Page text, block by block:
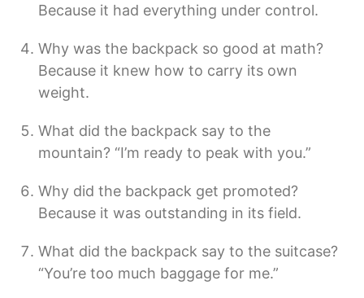
Because it had everything under control.
Why was the backpack so good at math?
Because it knew how to carry its own
weight.
What did the backpack say to the
mountain? “I’m ready to peak with you.”
Why did the backpack get promoted?
Because it was outstanding in its field.
What did the backpack say to the suitcase?
“You’re too much baggage for me.”